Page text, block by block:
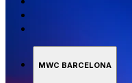
MWC BARCELONA